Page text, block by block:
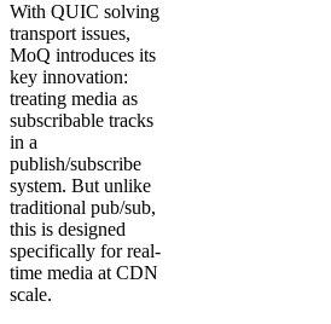
With QUIC solving
transport issues,
MoQ introduces its
key innovation:
treating media as
subscribable tracks
in a
publish/subscribe
system. But unlike
traditional pub/sub,
this is designed
specifically for real-
time media at CDN
scale.